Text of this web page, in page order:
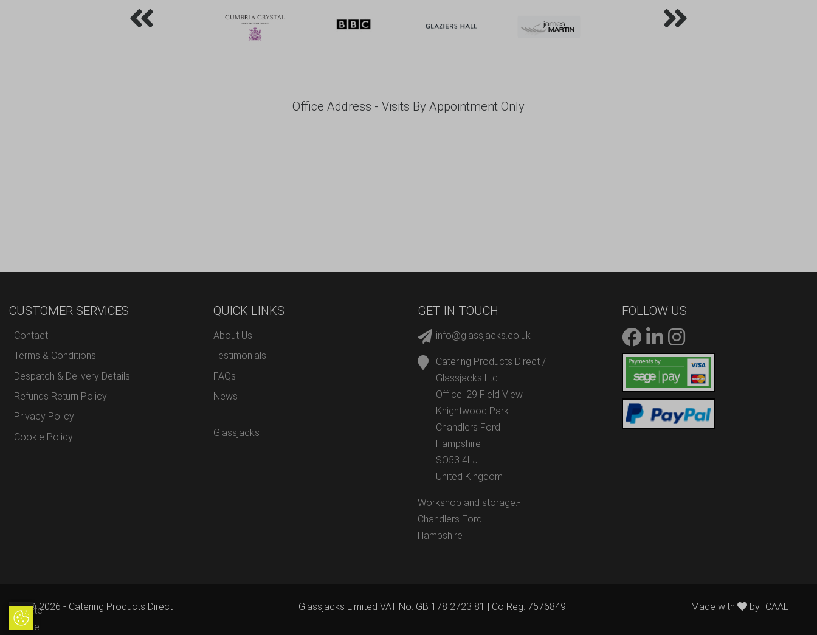
Office Address - Visits By Appointment Only
CUSTOMER SERVICES
Contact
Terms & Conditions
Despatch & Delivery Details
Refunds Return Policy
Privacy Policy
Cookie Policy
Update
Cookie
QUICK LINKS
About Us
Testimonials
FAQs
News
Glassjacks
GET IN TOUCH
info@glassjacks.co.uk
Catering Products Direct /
Glassjacks Ltd
Office: 29 Field View
Knightwood Park
Chandlers Ford
Hampshire
SO53 4LJ
United Kingdom
Workshop and storage:-
Chandlers Ford
Hampshire
FOLLOW US
© 2026 - Catering Products Direct Glassjacks Limited VAT No. GB 178 2723 81 | Co Reg: 7576849 Made with by ICAAL